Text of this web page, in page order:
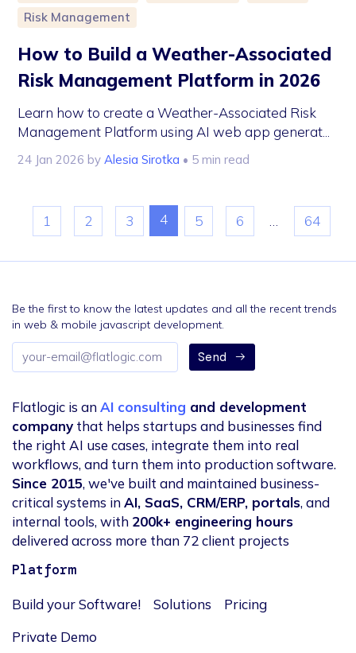
Risk Management
How to Build a Weather-Associated
Risk Management Platform in 2026
Learn how to create a Weather-Associated Risk
Management Platform using AI web app generat...
24 Jan 2026 byAlesia Sirotka • 5 min read
1 2 3 4 5 6 64
Be the first to know the latest updates and all the recent trends
in web & mobile javascript development.
Email
address
Send
Flatlogic is anAI consulting and development
company that helps startups and businesses find
the right AI use cases, integrate them into real
workflows, and turn them into production software.
Since 2015, we've built and maintained business-
critical systems inAI, SaaS, CRM/ERP, portals, and
internal tools, with 200k+ engineering hours
delivered across more than 72 client projects
Platform
Build your Software! Solutions
Pricing
Private Demo